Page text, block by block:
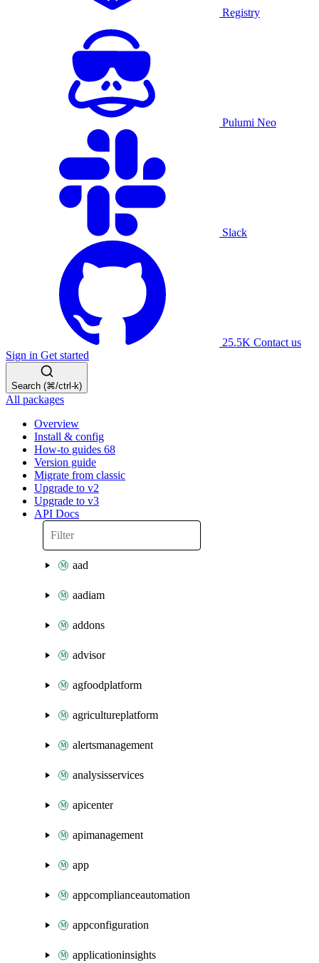
Registry
Pulumi Neo
Slack
25.5K Contact us
Sign in Get started
Search (⌘/ctrl-k)
All packages
Overview
Install & config
How-to guides 68
Version guide
Migrate from classic
Upgrade to v2
Upgrade to v3
API Docs
aad
aadiam
addons
advisor
agfoodplatform
agricultureplatform
alertsmanagement
analysisservices
apicenter
apimanagement
app
appcomplianceautomation
appconfiguration
applicationinsights